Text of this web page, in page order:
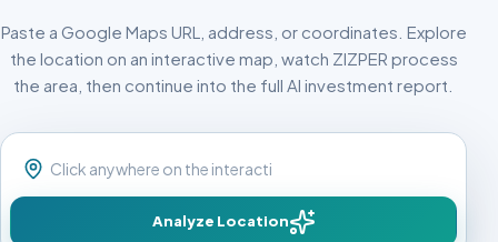
Paste a Google Maps URL, address, or coordinates. Explore
the location on an interactive map, watch ZIZPER process
the area, then continue into the full AI investment report.
Analyze Location